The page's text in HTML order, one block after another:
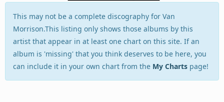
This may not be a complete discography for Van
Morrison.This listing only shows those albums by this
artist that appear in at least one chart on this site. If an
album is 'missing' that you think deserves to be here, you
can include it in your own chart from the My Charts page!